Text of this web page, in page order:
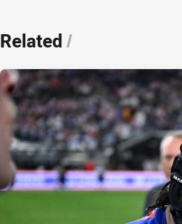
Related/